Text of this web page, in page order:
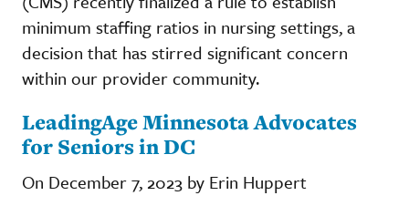
minimum staffing ratios in nursing settings, a
decision that has stirred significant concern
within our provider community.
LeadingAge Minnesota Advocates
for Seniors in DC
On December 7, 2023 by Erin Huppert